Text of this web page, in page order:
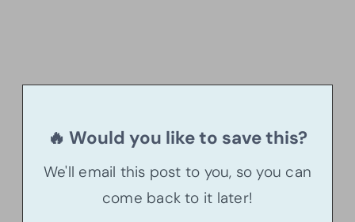
🔥 Would you like to save this?
We'll email this post to you, so you can
come back to it later!